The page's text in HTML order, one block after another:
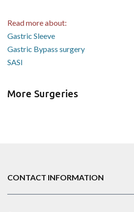
Read more about:
Gastric Sleeve
Gastric Bypass surgery
SASI
More Surgeries
CONTACT INFORMATION